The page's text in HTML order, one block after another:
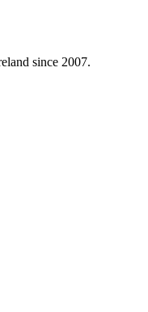
since 2007.